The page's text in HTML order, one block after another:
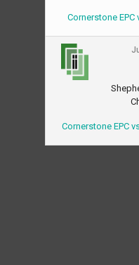
Cornerstone EPC
Cornerstone EPC